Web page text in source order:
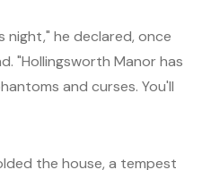
night," he declared, once
"Hollingsworth Manor has
and curses. You'll
the house, a tempest